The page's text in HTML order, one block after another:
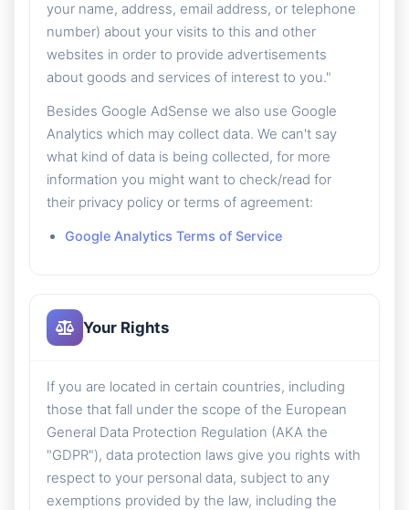
your name, address, email address, or telephone
number) about your visits to this and other
websites in order to provide advertisements
about goods and services of interest to you."
Besides Google AdSense we also use Google
Analytics which may collect data. We can't say
what kind of data is being collected, for more
information you might want to check/read for
their privacy policy or terms of agreement:
Google Analytics Terms of Service
Your Rights
If you are located in certain countries, including
those that fall under the scope of the European
General Data Protection Regulation (AKA the
"GDPR"), data protection laws give you rights with
respect to your personal data, subject to any
exemptions provided by the law, including the